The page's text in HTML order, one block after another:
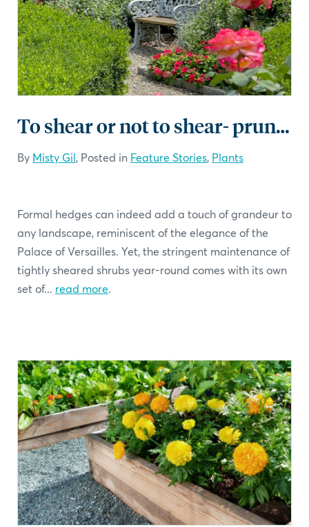
To shear or not to shear- pruning tips
By Misty Gil, Posted in Feature Stories, Plants
Formal hedges can indeed add a touch of grandeur to
any landscape, reminiscent of the elegance of the
Palace of Versailles. Yet, the stringent maintenance of
tightly sheared shrubs year-round comes with its own
set of... read more.